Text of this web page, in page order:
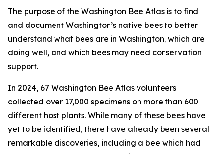
The purpose of the Washington Bee Atlas is to find
and document Washington’s native bees to better
understand what bees are in Washington, which are
doing well, and which bees may need conservation
support.
In 2024, 67 Washington Bee Atlas volunteers
collected over 17,000 specimens on more than 600
different host plants. While many of these bees have
yet to be identified, there have already been several
remarkable discoveries, including a bee which had